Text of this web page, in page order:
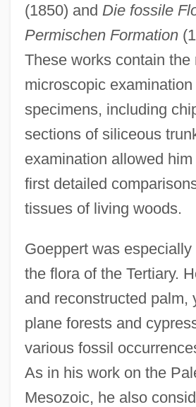
(1850) and Die fossile
Permischen Formation
These works contain the
microscopic
specimens, including
sections of siliceous
examination allowed
first detailed
tissues of living woods.
Goeppert was
the flora of the Tertiary.
and reconstructed palm,
plane forests and
various fossil
As in his work on the
Mesozoic, he also